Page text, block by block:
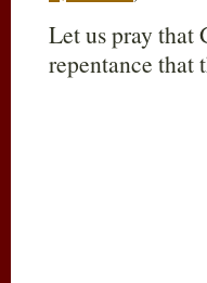
Let us pray that
repentance